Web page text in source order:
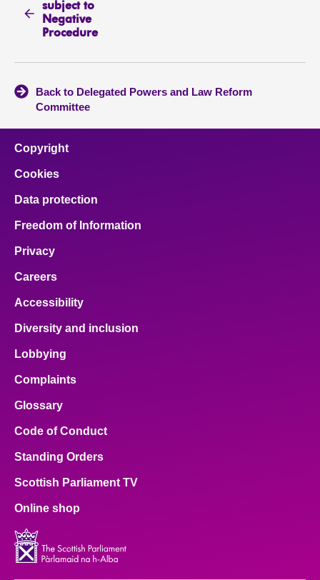
subject to
Negative
Procedure
Back to Delegated Powers and Law Reform
Committee
Copyright
Cookies
Data protection
Freedom of Information
Privacy
Careers
Accessibility
Diversity and inclusion
Lobbying
Complaints
Glossary
Code of Conduct
Standing Orders
Scottish Parliament TV
Online shop